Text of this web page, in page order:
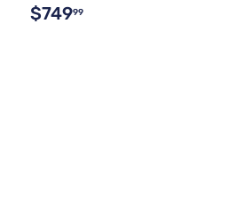
$74999